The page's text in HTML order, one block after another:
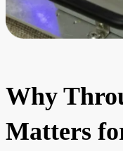
Why
Matters